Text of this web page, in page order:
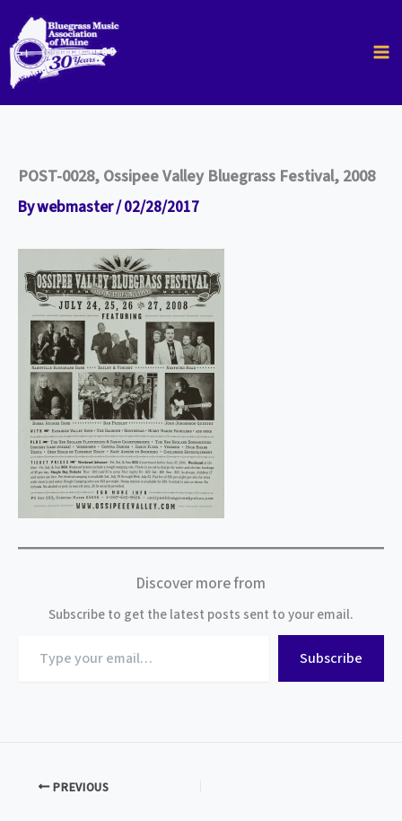
content
POST-0028, Ossipee Valley Bluegrass Festival, 2008
Bywebmaster/02/28/2017
Discover more from
Subscribe to get the latest posts sent to your email.
your
Subscribe
PREVIOUS